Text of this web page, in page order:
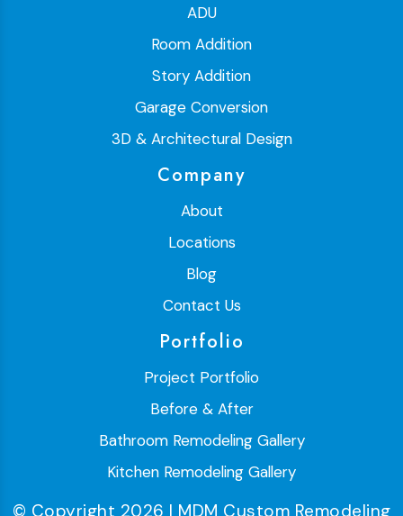
ADU
Room Addition
Story Addition
Garage Conversion
3D & Architectural Design
Company
About
Locations
Blog
Contact Us
Portfolio
Project Portfolio
Before & After
Bathroom Remodeling Gallery
Kitchen Remodeling Gallery
© Copyright 2026 | MDM Custom Remodeling